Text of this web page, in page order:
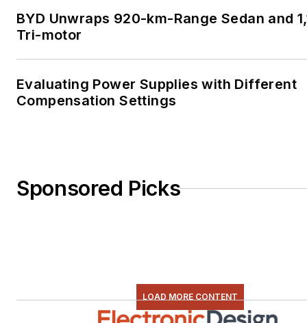
BYD Unwraps 920-km-Range Sedan and
Tri-motor
Evaluating Power Supplies with Different
Compensation Settings
Sponsored Picks
LOAD MORE CONTENT